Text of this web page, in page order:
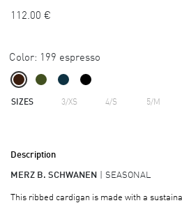
112.00 €
Color: 199 espresso
SIZES 3/XS 4/S 5/M
Description
MERZ B. SCHWANEN SEASONAL
This ribbed cardigan is made with a